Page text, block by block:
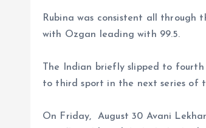
Rubina was consistent all through
with Ozgan leading with 99.5.
The Indian briefly slipped to
to third sport in the next series of
On Friday, August 30 Avani